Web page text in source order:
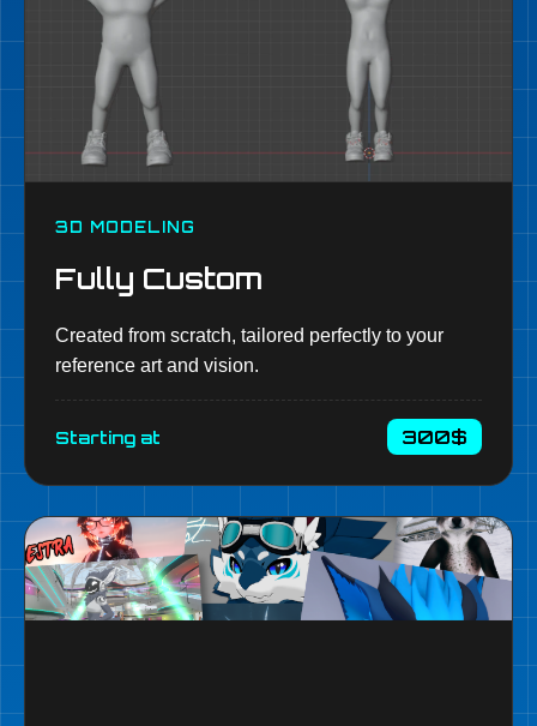
3D MODELING
Fully Custom
Created from scratch, tailored perfectly to your
reference art and vision.
Starting at 300$